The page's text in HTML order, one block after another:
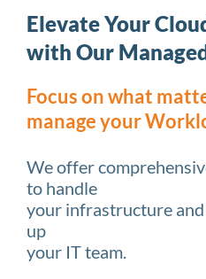
Elevate Your
with Our
Focus on what
manage your
We offer
to handle
your infrastructure
up
your IT team.